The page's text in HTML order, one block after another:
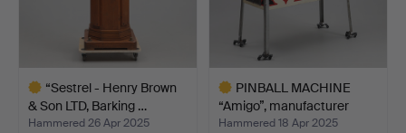
“Sestrel - Henry Brown
& Son LTD, Barking …
Hammered 26 Apr 2025
PINBALL MACHINE
“Amigo”, manufacturer
Ball…
Hammered 18 Apr 2025